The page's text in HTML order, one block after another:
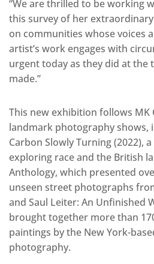
“We are thrilled to be working
this survey of her
on communities whose voices
artist’s work engages with
urgent today as they did at the
made.”
This new exhibition follows MK
landmark photography shows,
Carbon Slowly Turning (2022),
exploring race and the British
Anthology, which presented
unseen street photographs
and Saul Leiter: An Unfinished
brought together more than
paintings by the New York-
photography.